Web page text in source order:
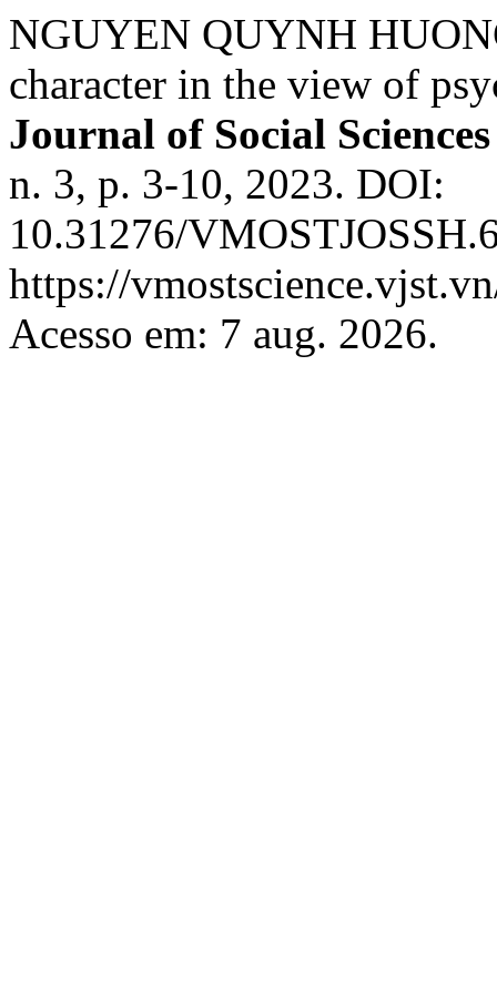
NGUYEN QUYNH
character in the view of
Journal of Social
n. 3, p. 3-10, 2023. DOI:
10.31276/
https://
Acesso em: 7 aug. 2026.